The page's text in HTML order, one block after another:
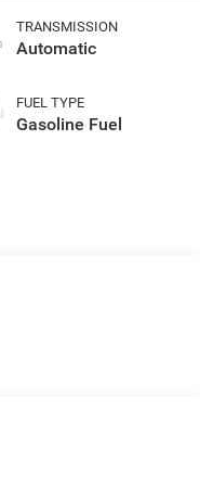
TRANSMISSION
Automatic
FUEL TYPE
Gasoline Fuel